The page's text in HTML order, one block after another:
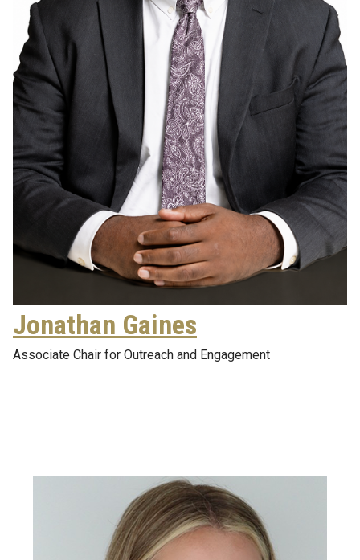
Jonathan Gaines
Associate Chair for Outreach and Engagement